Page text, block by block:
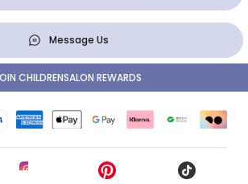
Message Us
CHILDRENSALON REWARDS